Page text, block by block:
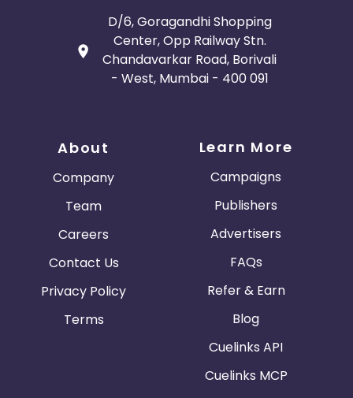
D/6, Goragandhi Shopping
Center, Opp Railway Stn.
Chandavarkar Road, Borivali
- West, Mumbai - 400 091
About
Company
Team
Careers
Contact Us
Privacy Policy
Terms
Learn More
Campaigns
Publishers
Advertisers
FAQs
Refer & Earn
Blog
Cuelinks API
Cuelinks MCP